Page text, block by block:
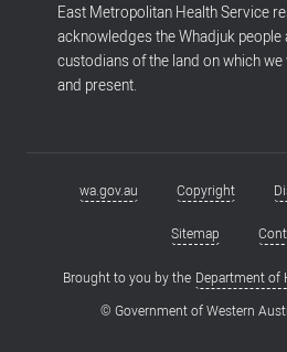
East Metropolitan Health Service
acknowledges the Whadjuk people
custodians of the land on which
and present.
Footerwa.gov.au Copyright
Sitemap
Brought to you by the Department of
© Government of Western